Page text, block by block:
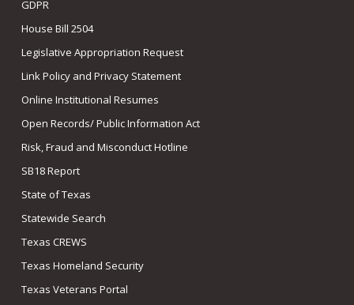
GDPR
House Bill 2504
Legislative Appropriation Request
Link Policy and Privacy Statement
Online Institutional Resumes
Open Records/ Public Information Act
Risk, Fraud and Misconduct Hotline
SB18 Report
State of Texas
Statewide Search
Texas CREWS
Texas Homeland Security
Texas Veterans Portal